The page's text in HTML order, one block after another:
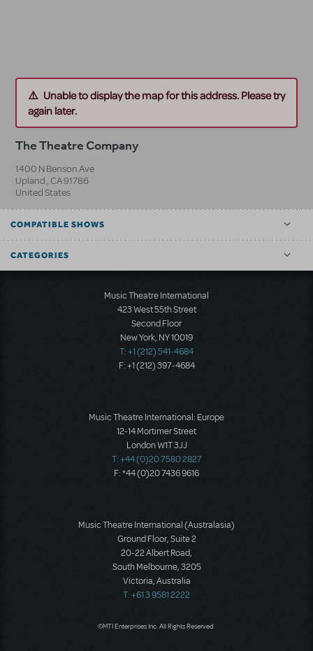
Unable to display the map for this address. Please try
again later.
The Theatre Company
1400 N Benson Ave
Upland ,CA91786
United States
COMPATIBLE SHOWS
CATEGORIES
Music Theatre International
423 West 55th Street
Second Floor
New York, NY 10019
T: +1 (212) 541-4684
F: +1 (212) 397-4684
Music Theatre International: Europe
12-14 Mortimer Street
London W1T 3JJ
T: +44 (0)20 7580 2827
F: *44 (0)20 7436 9616
Music Theatre International (Australasia)
Ground Floor, Suite 2
20-22 Albert Road,
South Melbourne, 3205
Victoria, Australia
T: +61 3 9581 2222
©MTI Enterprises Inc. All Rights Reserved.